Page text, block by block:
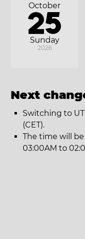
Sunday
October
25
2026
Next
Switching to
(CET).
The time will
03:00AM to